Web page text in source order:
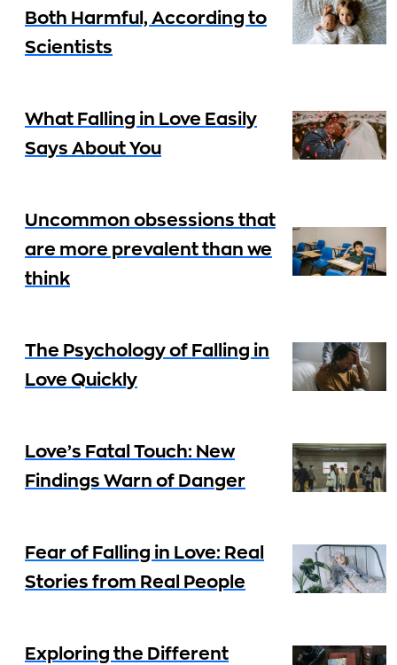
Both Harmful, According to
Scientists
What Falling in Love Easily
Says About You
Uncommon obsessions that
are more prevalent than we
think
The Psychology of Falling in
Love Quickly
Love’s Fatal Touch: New
Findings Warn of Danger
Fear of Falling in Love: Real
Stories from Real People
Exploring the Different